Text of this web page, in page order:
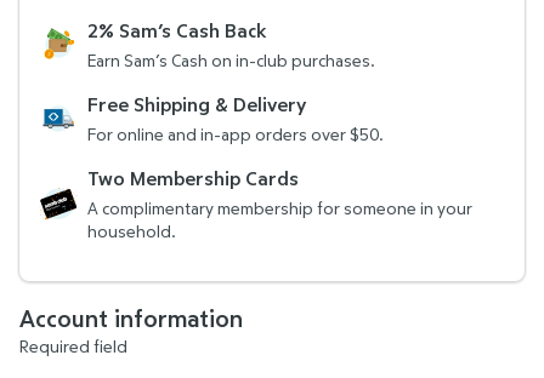
2% Sam’s Cash Back
Earn Sam’s Cash on in-club purchases.
Free Shipping & Delivery
For online and in-app orders over $50.
Two Membership Cards
A complimentary membership for someone in your
household.
Account information
Required field